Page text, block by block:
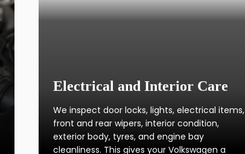
Electrical and Interior Care
We inspect door locks, lights, electrical items,
front and rear wipers, interior condition,
exterior body, tyres, and engine bay
cleanliness. This gives your Volkswagen a